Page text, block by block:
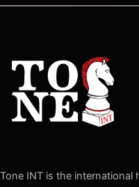
Tone INT is the